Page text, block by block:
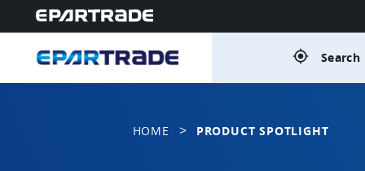
gps_fixed
HOME > PRODUCT SPOTLIGHT